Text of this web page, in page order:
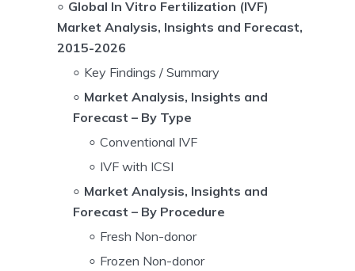
Global In Vitro Fertilization (IVF)
Market Analysis, Insights and Forecast,
2015-2026
Key Findings / Summary
Market Analysis, Insights and
Forecast – By Type
Conventional IVF
IVF with ICSI
Market Analysis, Insights and
Forecast – By Procedure
Fresh Non-donor
Frozen Non-donor